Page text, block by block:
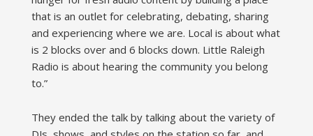
that is an outlet for celebrating, debating, sharing
and experiencing where we are. Local is about what
is 2 blocks over and 6 blocks down. Little Raleigh
Radio is about hearing the community you belong
to.”
They ended the talk by talking about the variety of